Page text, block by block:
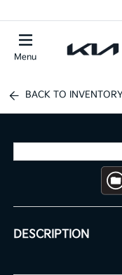
Menu
BACK TO
DESCRIPTION